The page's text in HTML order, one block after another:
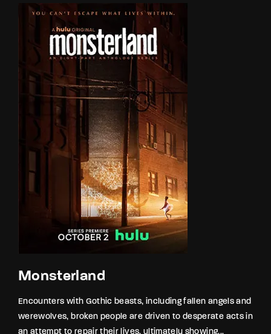
Monsterland
Encounters with Gothic beasts, including fallen angels and
werewolves, broken people are driven to desperate acts in
an attempt to repair their lives, ultimately showing...